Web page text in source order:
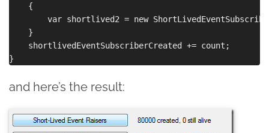
    {
var shortlived2 = new
    }
    shortlivedEventSubscriberCreated += count;
and here’s the result: